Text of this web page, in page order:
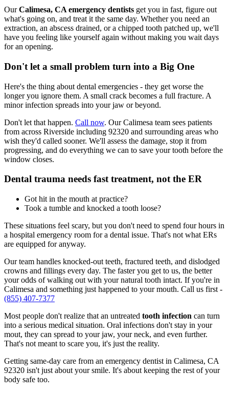
OurCalimesa, CA emergency dentists get you in fast, figure out
what's going on, and treat it the same day. Whether you need an
extraction, an abscess drained, or a chipped tooth patched up, we'll
have you feeling like yourself again without making you wait days
for an opening.
Don't let a small problem turn into a Big One
Here's the thing about dental emergencies - they get worse the
longer you ignore them. A small crack becomes a full fracture. A
minor infection spreads into your jaw or beyond.
Don't let that happen. Call now. Our Calimesa team sees patients
from across Riverside including 92320 and surrounding areas who
wish they'd called sooner. We'll assess the damage, stop it from
progressing, and do everything we can to save your tooth before the
window closes.
Dental trauma needs fast treatment, not the ER
Got hit in the mouth at practice?
Took a tumble and knocked a tooth loose?
These situations feel scary, but you don't need to spend four hours in
a hospital emergency room for a dental issue. That's not what ERs
are equipped for anyway.
Our team handles knocked-out teeth, fractured teeth, and dislodged
crowns and fillings every day. The faster you get to us, the better
your odds of walking out with your natural tooth intact. If you're in
Calimesa and something just happened to your mouth. Call us first -
(855) 407-7377
Most people don't realize that an untreated tooth infection can turn
into a serious medical situation. Oral infections don't stay in your
mout, they can spread to your jaw, your neck, and even further.
That's not meant to scare you, it's just the reality.
Getting same-day care from an emergency dentist in Calimesa, CA
92320 isn't just about your smile. It's about keeping the rest of your
body safe too.